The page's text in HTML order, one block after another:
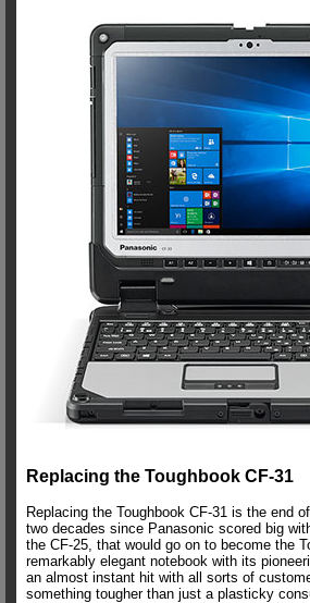
Replacing the Toughbook CF-31
Replacing the Toughbook CF-31 is the end
two decades since Panasonic scored big
the CF-25, that would go on to become the
remarkably elegant notebook with its
an almost instant hit with all sorts of
something tougher than just a plasticky